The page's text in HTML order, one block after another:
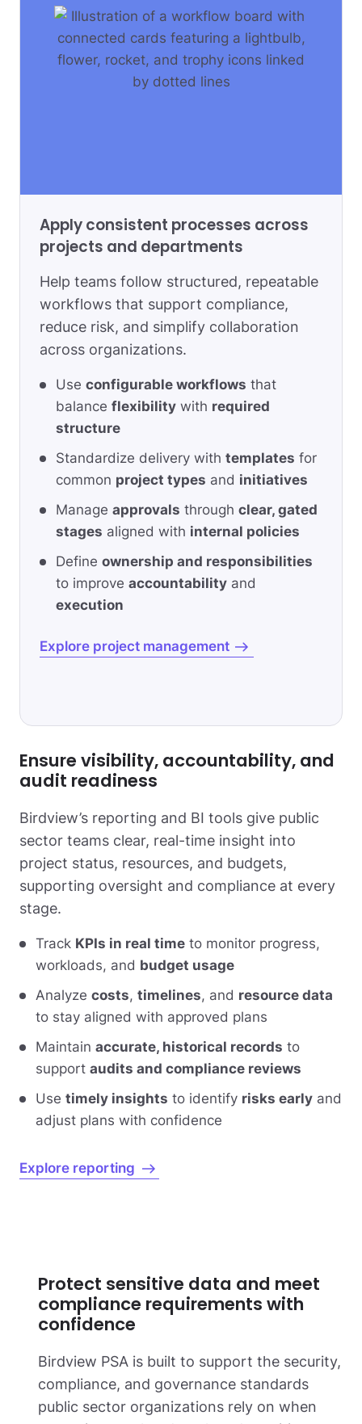
Apply consistent processes across
projects and departments
Help teams follow structured, repeatable
workflows that support compliance,
reduce risk, and simplify collaboration
across organizations.
Use configurable workflows that
balance flexibility with required
structure
Standardize delivery with templates for
common project types and initiatives
Manage approvals through clear, gated
stages aligned with internal policies
Define ownership and responsibilities
to improve accountability and
execution
Explore project management
Ensure visibility, accountability, and
audit readiness
Birdview’s reporting and BI tools give public
sector teams clear, real-time insight into
project status, resources, and budgets,
supporting oversight and compliance at every
stage.
Track KPIs in real time to monitor progress,
workloads, and budget usage
Analyze costs, timelines, and resource data
to stay aligned with approved plans
Maintain accurate, historical records to
support audits and compliance reviews
Use timely insights to identify risks early and
adjust plans with confidence
Explore reporting
Protect sensitive data and meet
compliance requirements with
confidence
Birdview PSA is built to support the security,
compliance, and governance standards
public sector organizations rely on when